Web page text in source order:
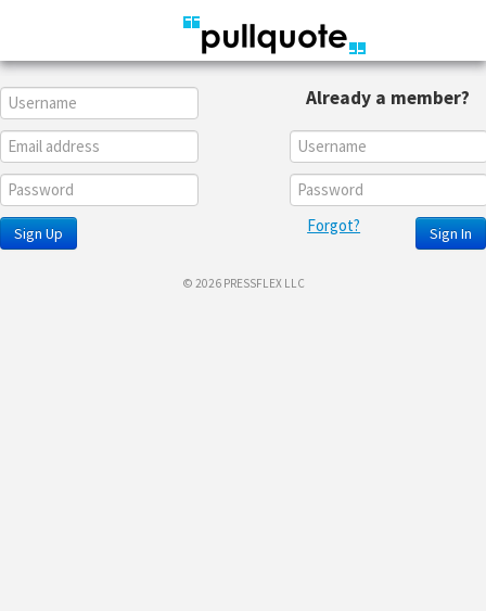
Sign Up
Already a member?
Sign In
Forgot?
© 2026 PRESSFLEX LLC